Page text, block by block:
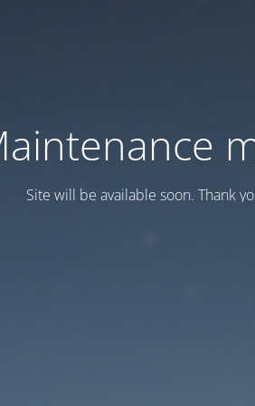
Site will be available soon. Thank